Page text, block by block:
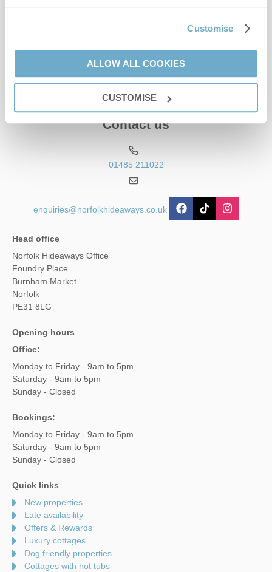
Customise
ALLOW ALL COOKIES
CUSTOMISE
information, using the contact details as above.
Privacy PolicyandTerms of
Contact us
01485 211022
enquiries@norfolkhideaways.co.uk
Head office
Norfolk Hideaways Office
Foundry Place
Burnham Market
Norfolk
PE31 8LG
Opening hours
Office:
Monday to Friday - 9am to 5pm
Saturday - 9am to 5pm
Sunday - Closed
Bookings:
Monday to Friday - 9am to 5pm
Saturday - 9am to 5pm
Sunday - Closed
Quick links
New properties
Late availability
Offers & Rewards
Luxury cottages
Dog friendly properties
Cottages with hot tubs